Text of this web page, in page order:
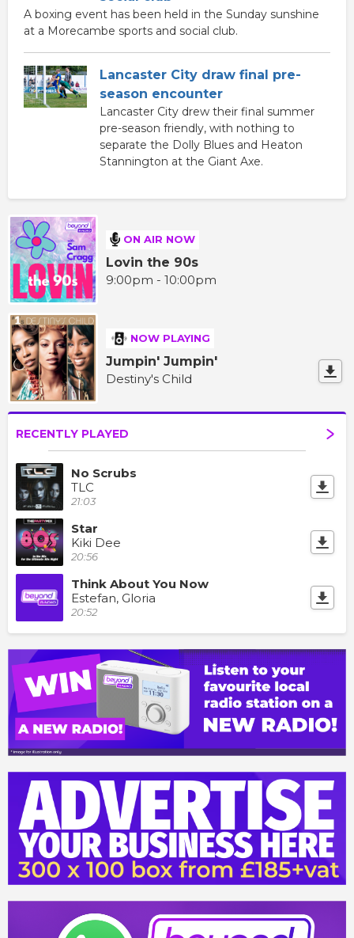
A boxing event has been held in the Sunday sunshine
at a Morecambe sports and social club.
Lancaster City draw final pre-
season encounter
Lancaster City drew their final summer
pre-season friendly, with nothing to
separate the Dolly Blues and Heaton
Stannington at the Giant Axe.
ON AIR NOW
Lovin the 90s
9:00pm - 10:00pm
NOW PLAYING
Jumpin' Jumpin'
Destiny's Child
RECENTLY PLAYED
No Scrubs
TLC
21:03
Star
Kiki Dee
20:56
Think About You Now
Estefan, Gloria
20:52